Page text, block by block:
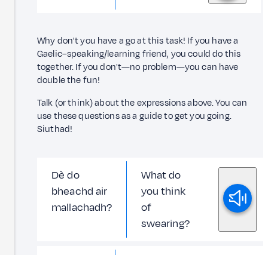
Why don't you have a go at this task! If you have a
Gaelic–speaking/learning friend, you could do this
together. If you don't—no problem—you can have
double the fun!
Talk (or think) about the expressions above. You can
use these questions as a guide to get you going.
Siuthad!
Dè do
bheachd air
mallachadh?
What do
you think
of
swearing?